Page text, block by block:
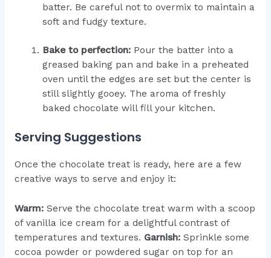
batter. Be careful not to overmix to maintain a
soft and fudgy texture.
Bake to perfection: Pour the batter into a
greased baking pan and bake in a preheated
oven until the edges are set but the center is
still slightly gooey. The aroma of freshly
baked chocolate will fill your kitchen.
Serving Suggestions
Once the chocolate treat is ready, here are a few
creative ways to serve and enjoy it:
Warm:Serve the chocolate treat warm with a scoop
of vanilla ice cream for a delightful contrast of
temperatures and textures. Garnish:Sprinkle some
cocoa powder or powdered sugar on top for an